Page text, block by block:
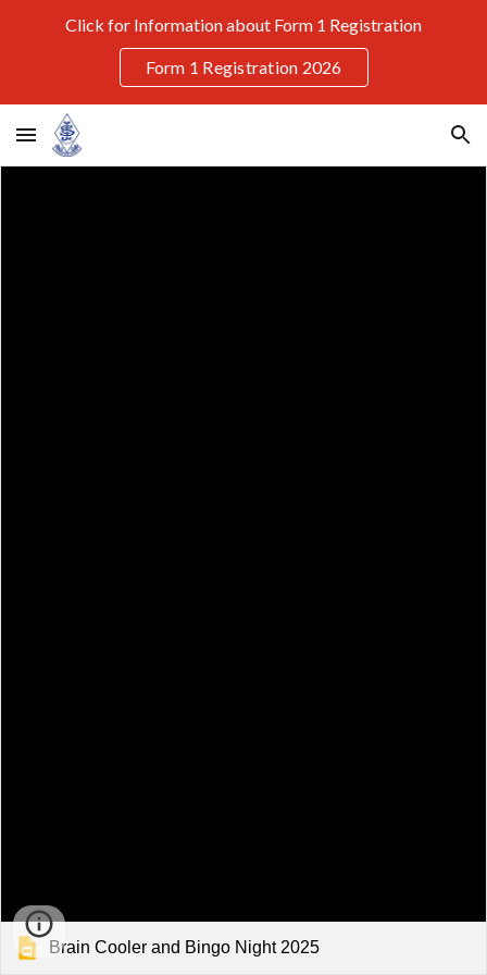
Skip to navigation
Click for Information about Form 1 Registration
Form 1 Registration 2026
Brain Cooler and Bingo Night 2025